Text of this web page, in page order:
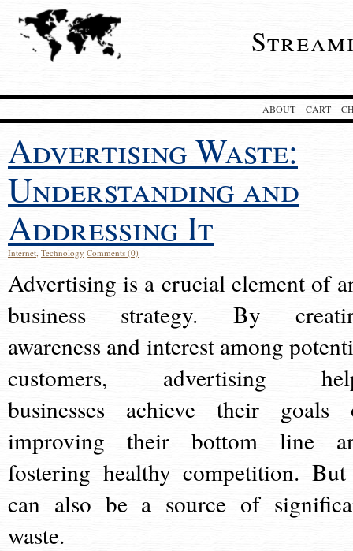
ABOUT CART
Advertising Waste:
Understanding and
Addressing It
Internet, Technology Comments (0)
Advertising is a crucial element of
business strategy. By
awareness and interest among
customers, advertising
businesses achieve their goals
improving their bottom line
fostering healthy competition.
can also be a source of
waste.